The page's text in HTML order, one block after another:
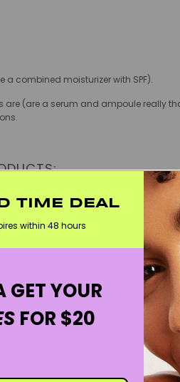
a combined moisturizer with SPF).
(are a serum and ampoule really
instant hit as soon as it launched, this
and contains lovely ingredients to
best pimple patches! These cult
all the gunk out, but they also
this popular cleansing balm from
(including waterproof mascara),
redness-fighting moisturizer
Plus, it’s clean, cruelty-free
and efficacy, this gentle eyelash
for length and strength.
TIME DEAL
within 48 hours
YOUR
FOR $20